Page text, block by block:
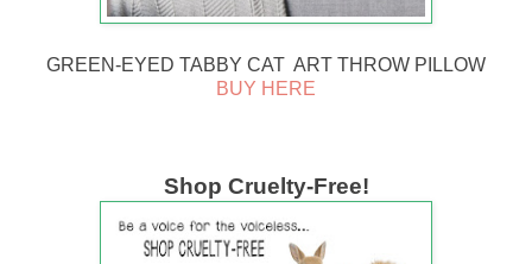
GREEN-EYED TABBY CAT ART THROW PILLOW
BUY HERE
Shop Cruelty-Free!